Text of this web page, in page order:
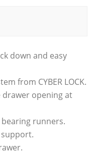
down and easy
from CYBER LOCK.
drawer opening at
runners.